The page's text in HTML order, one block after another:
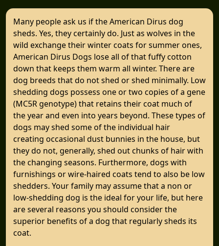
Many people ask us if the American Dirus dog
sheds. Yes, they certainly do. Just as wolves in the
wild exchange their winter coats for summer ones,
American Dirus Dogs lose all of that fuffy cotton
down that keeps them warm all winter. There are
dog breeds that do not shed or shed minimally. Low
shedding dogs possess one or two copies of a gene
(MC5R genotype) that retains their coat much of
the year and even into years beyond. These types of
dogs may shed some of the individual hair
creating occasional dust bunnies in the house, but
they do not, generally, shed out chunks of hair with
the changing seasons. Furthermore, dogs with
furnishings or wire-haired coats tend to also be low
shedders. Your family may assume that a non or
low-shedding dog is the ideal for your life, but here
are several reasons you should consider the
superior benefits of a dog that regularly sheds its
coat.